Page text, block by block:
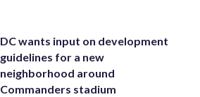
DC wants input on development
guidelines for a new
neighborhood around
Commanders stadium